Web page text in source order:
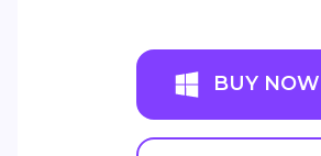
BUY NOW